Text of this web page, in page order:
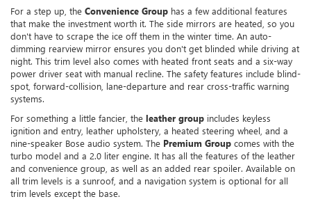
For a step up, the Convenience Group has a few additional features
that make the investment worth it. The side mirrors are heated, so you
don't have to scrape the ice off them in the winter time. An auto-
dimming rearview mirror ensures you don't get blinded while driving at
night. This trim level also comes with heated front seats and a six-way
power driver seat with manual recline. The safety features include blind-
spot, forward-collision, lane-departure and rear cross-traffic warning
systems.
For something a little fancier, the leather group includes keyless
ignition and entry, leather upholstery, a heated steering wheel, and a
nine-speaker Bose audio system. The Premium Group comes with the
turbo model and a 2.0 liter engine. It has all the features of the leather
and convenience group, as well as an added rear spoiler. Available on
all trim levels is a sunroof, and a navigation system is optional for all
trim levels except the base.